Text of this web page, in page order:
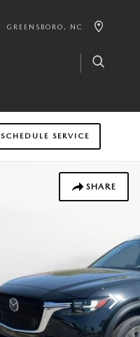
GREENSBORO , NC
SCHEDULE SERVICE
SHARE